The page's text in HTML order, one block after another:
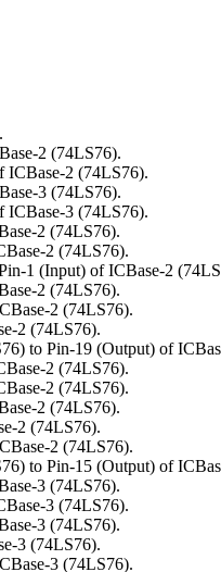
2 (74LS76).
ICBase-2 (74LS76).
3 (74LS76).
ICBase-3 (74LS76).
2 (74LS76).
2 (74LS76).
1 (Input) of ICBase-2
2 (74LS76).
2 (74LS76).
2 (74LS76).
to Pin-19 (Output) of
2 (74LS76).
2 (74LS76).
2 (74LS76).
2 (74LS76).
2 (74LS76).
to Pin-15 (Output) of
3 (74LS76).
3 (74LS76).
3 (74LS76).
3 (74LS76).
3 (74LS76).